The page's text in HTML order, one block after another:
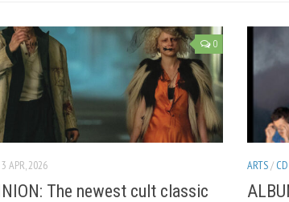
0
3 APR, 2026
The newest cult classic
ARTS/